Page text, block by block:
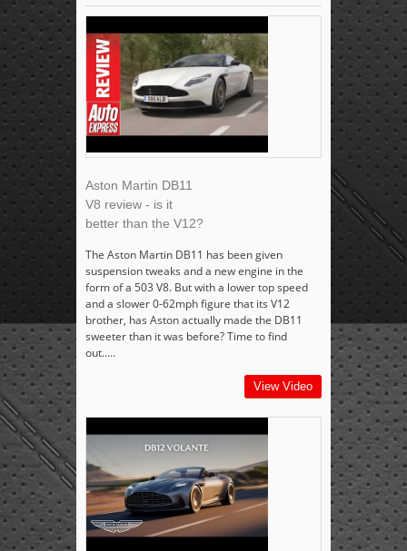
Aston Martin DB11
V8 review - is it
better than the V12?
The Aston Martin DB11 has been given
suspension tweaks and a new engine in the
form of a 503 V8. But with a lower top speed
and a slower 0-62mph figure that its V12
brother, has Aston actually made the DB11
sweeter than it was before? Time to find
out.....
View Video